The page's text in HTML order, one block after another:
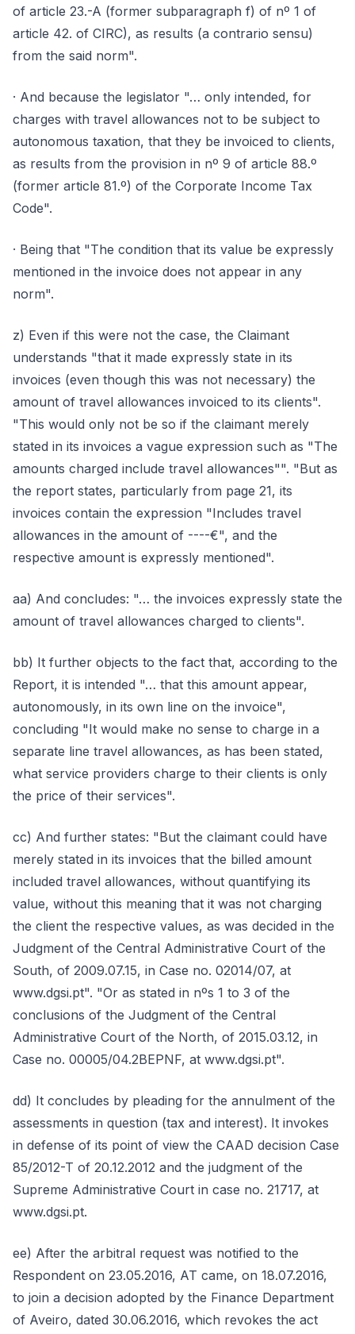
of article 23.-A (former subparagraph f) of nº 1 of
article 42. of CIRC), as results (a contrario sensu)
from the said norm".
· And because the legislator "… only intended, for
charges with travel allowances not to be subject to
autonomous taxation, that they be invoiced to clients,
as results from the provision in nº 9 of article 88.º
(former article 81.º) of the Corporate Income Tax
Code".
· Being that "The condition that its value be expressly
mentioned in the invoice does not appear in any
norm".
z) Even if this were not the case, the Claimant
understands "that it made expressly state in its
invoices (even though this was not necessary) the
amount of travel allowances invoiced to its clients".
"This would only not be so if the claimant merely
stated in its invoices a vague expression such as "The
amounts charged include travel allowances"". "But as
the report states, particularly from page 21, its
invoices contain the expression "Includes travel
allowances in the amount of ----€", and the
respective amount is expressly mentioned".
aa) And concludes: "… the invoices expressly state the
amount of travel allowances charged to clients".
bb) It further objects to the fact that, according to the
Report, it is intended "… that this amount appear,
autonomously, in its own line on the invoice",
concluding "It would make no sense to charge in a
separate line travel allowances, as has been stated,
what service providers charge to their clients is only
the price of their services".
cc) And further states: "But the claimant could have
merely stated in its invoices that the billed amount
included travel allowances, without quantifying its
value, without this meaning that it was not charging
the client the respective values, as was decided in the
Judgment of the Central Administrative Court of the
South, of 2009.07.15, in Case no. 02014/07, at
www.dgsi.pt". "Or as stated in nºs 1 to 3 of the
conclusions of the Judgment of the Central
Administrative Court of the North, of 2015.03.12, in
Case no. 00005/04.2BEPNF, at www.dgsi.pt".
dd) It concludes by pleading for the annulment of the
assessments in question (tax and interest). It invokes
in defense of its point of view the CAAD decision Case
85/2012-T of 20.12.2012 and the judgment of the
Supreme Administrative Court in case no. 21717, at
www.dgsi.pt.
ee) After the arbitral request was notified to the
Respondent on 23.05.2016, AT came, on 18.07.2016,
to join a decision adopted by the Finance Department
of Aveiro, dated 30.06.2016, which revokes the act